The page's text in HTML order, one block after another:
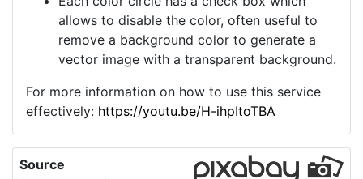
allows to disable the color, often useful to
remove a background color to generate a
vector image with a transparent background.
For more information on how to use this service
effectively: https://youtu.be/H-ihpItoTBA
Source